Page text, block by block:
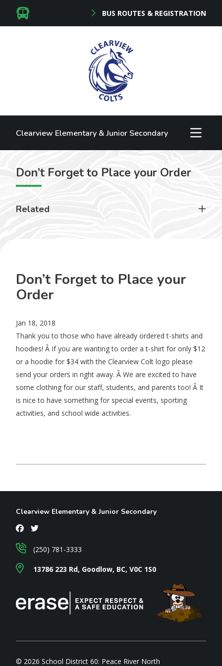
BUS ROUTES & REGISTRATION
Clearview Elementary & Junior Secondary
Don’t Forget to Place your Order
Related
Don’t Forget to Place your
Order
Jan 18, 2018
Thank you to those who have already ordered t-shirts and
hoodies! Â If you are wanting to order a t-shirt for only $12
or a hoodie for $34 with the Clearview Colt logo please
send your orders in right away. Â We are excited to have
some clothing for our staff, students, and parents too! Â It
is nice to have something for special events, sporting
activities, and school wide activities.
Clearview Elementary & Junior Secondary
13786 223 Rd, Goodlow, BC, V0C 1S0
(250) 781-3333
© 2026 School District 60: Peace River North